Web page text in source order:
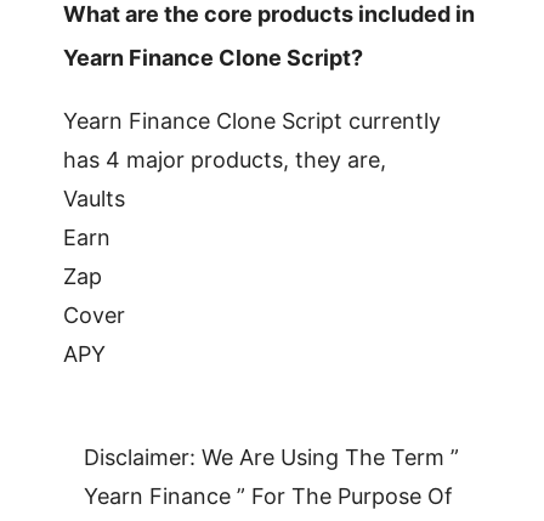
What are the core products included in
Yearn Finance Clone Script?
Yearn Finance Clone Script currently
has 4 major products, they are,
Vaults
Earn
Zap
Cover
APY
Disclaimer: We Are Using The Term ”
Yearn Finance ” For The Purpose Of